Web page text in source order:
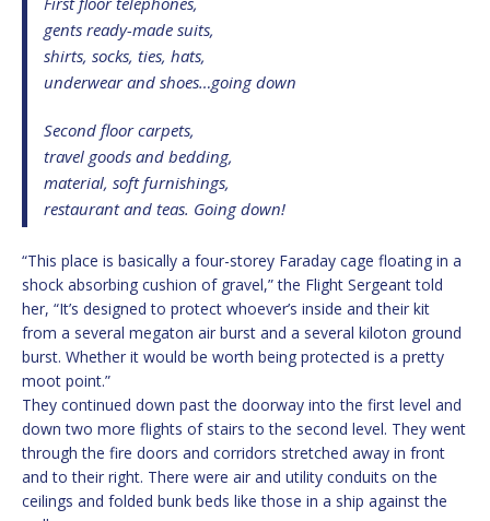
gents ready-made suits,
shirts, socks, ties, hats,
underwear and shoes…going down
Second floor carpets,
travel goods and bedding,
material, soft furnishings,
restaurant and teas. Going down!
“This place is basically a four-storey Faraday cage floating in a
shock absorbing cushion of gravel,” the Flight Sergeant told
her, “It’s designed to protect whoever’s inside and their kit
from a several megaton air burst and a several kiloton ground
burst. Whether it would be worth being protected is a pretty
moot point.”
They continued down past the doorway into the first level and
down two more flights of stairs to the second level. They went
through the fire doors and corridors stretched away in front
and to their right. There were air and utility conduits on the
ceilings and folded bunk beds like those in a ship against the